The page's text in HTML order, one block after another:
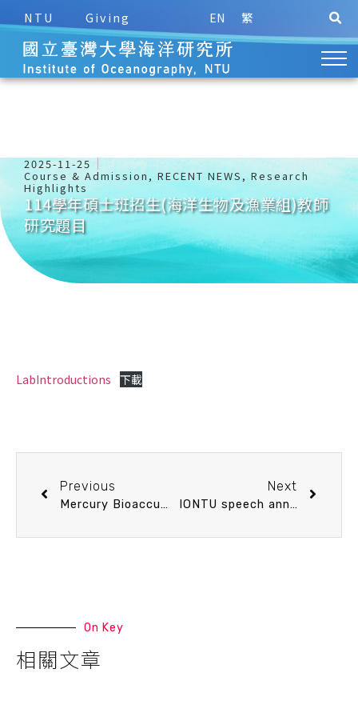
NTU Giving EN 繁
2025-11-25
Course & Admission ,RECENT NEWS,Research
Highlights
114學年碩士班招生(海洋生物及漁業組)教師
研究題目
LabIntroductions 下載
Previous
Mercury Bioaccumulation and Trophic Dynamics in Marine Fishes off Taiwan Revealed by Stable Isotopes
Next
IONTU speech announcement 12/9 (Tue) 10：30 Enhancing Climate Resilience with Distributed Acoustic Sensing (DAS): from Land to the Sea. Dr. Zhichao Shen (Department of Geology and Geophysics, Woods Hole Oceanographic Institution)
On Key
相關文章